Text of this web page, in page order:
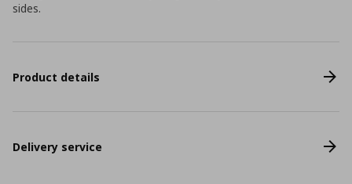
sides.
Product details
Delivery service